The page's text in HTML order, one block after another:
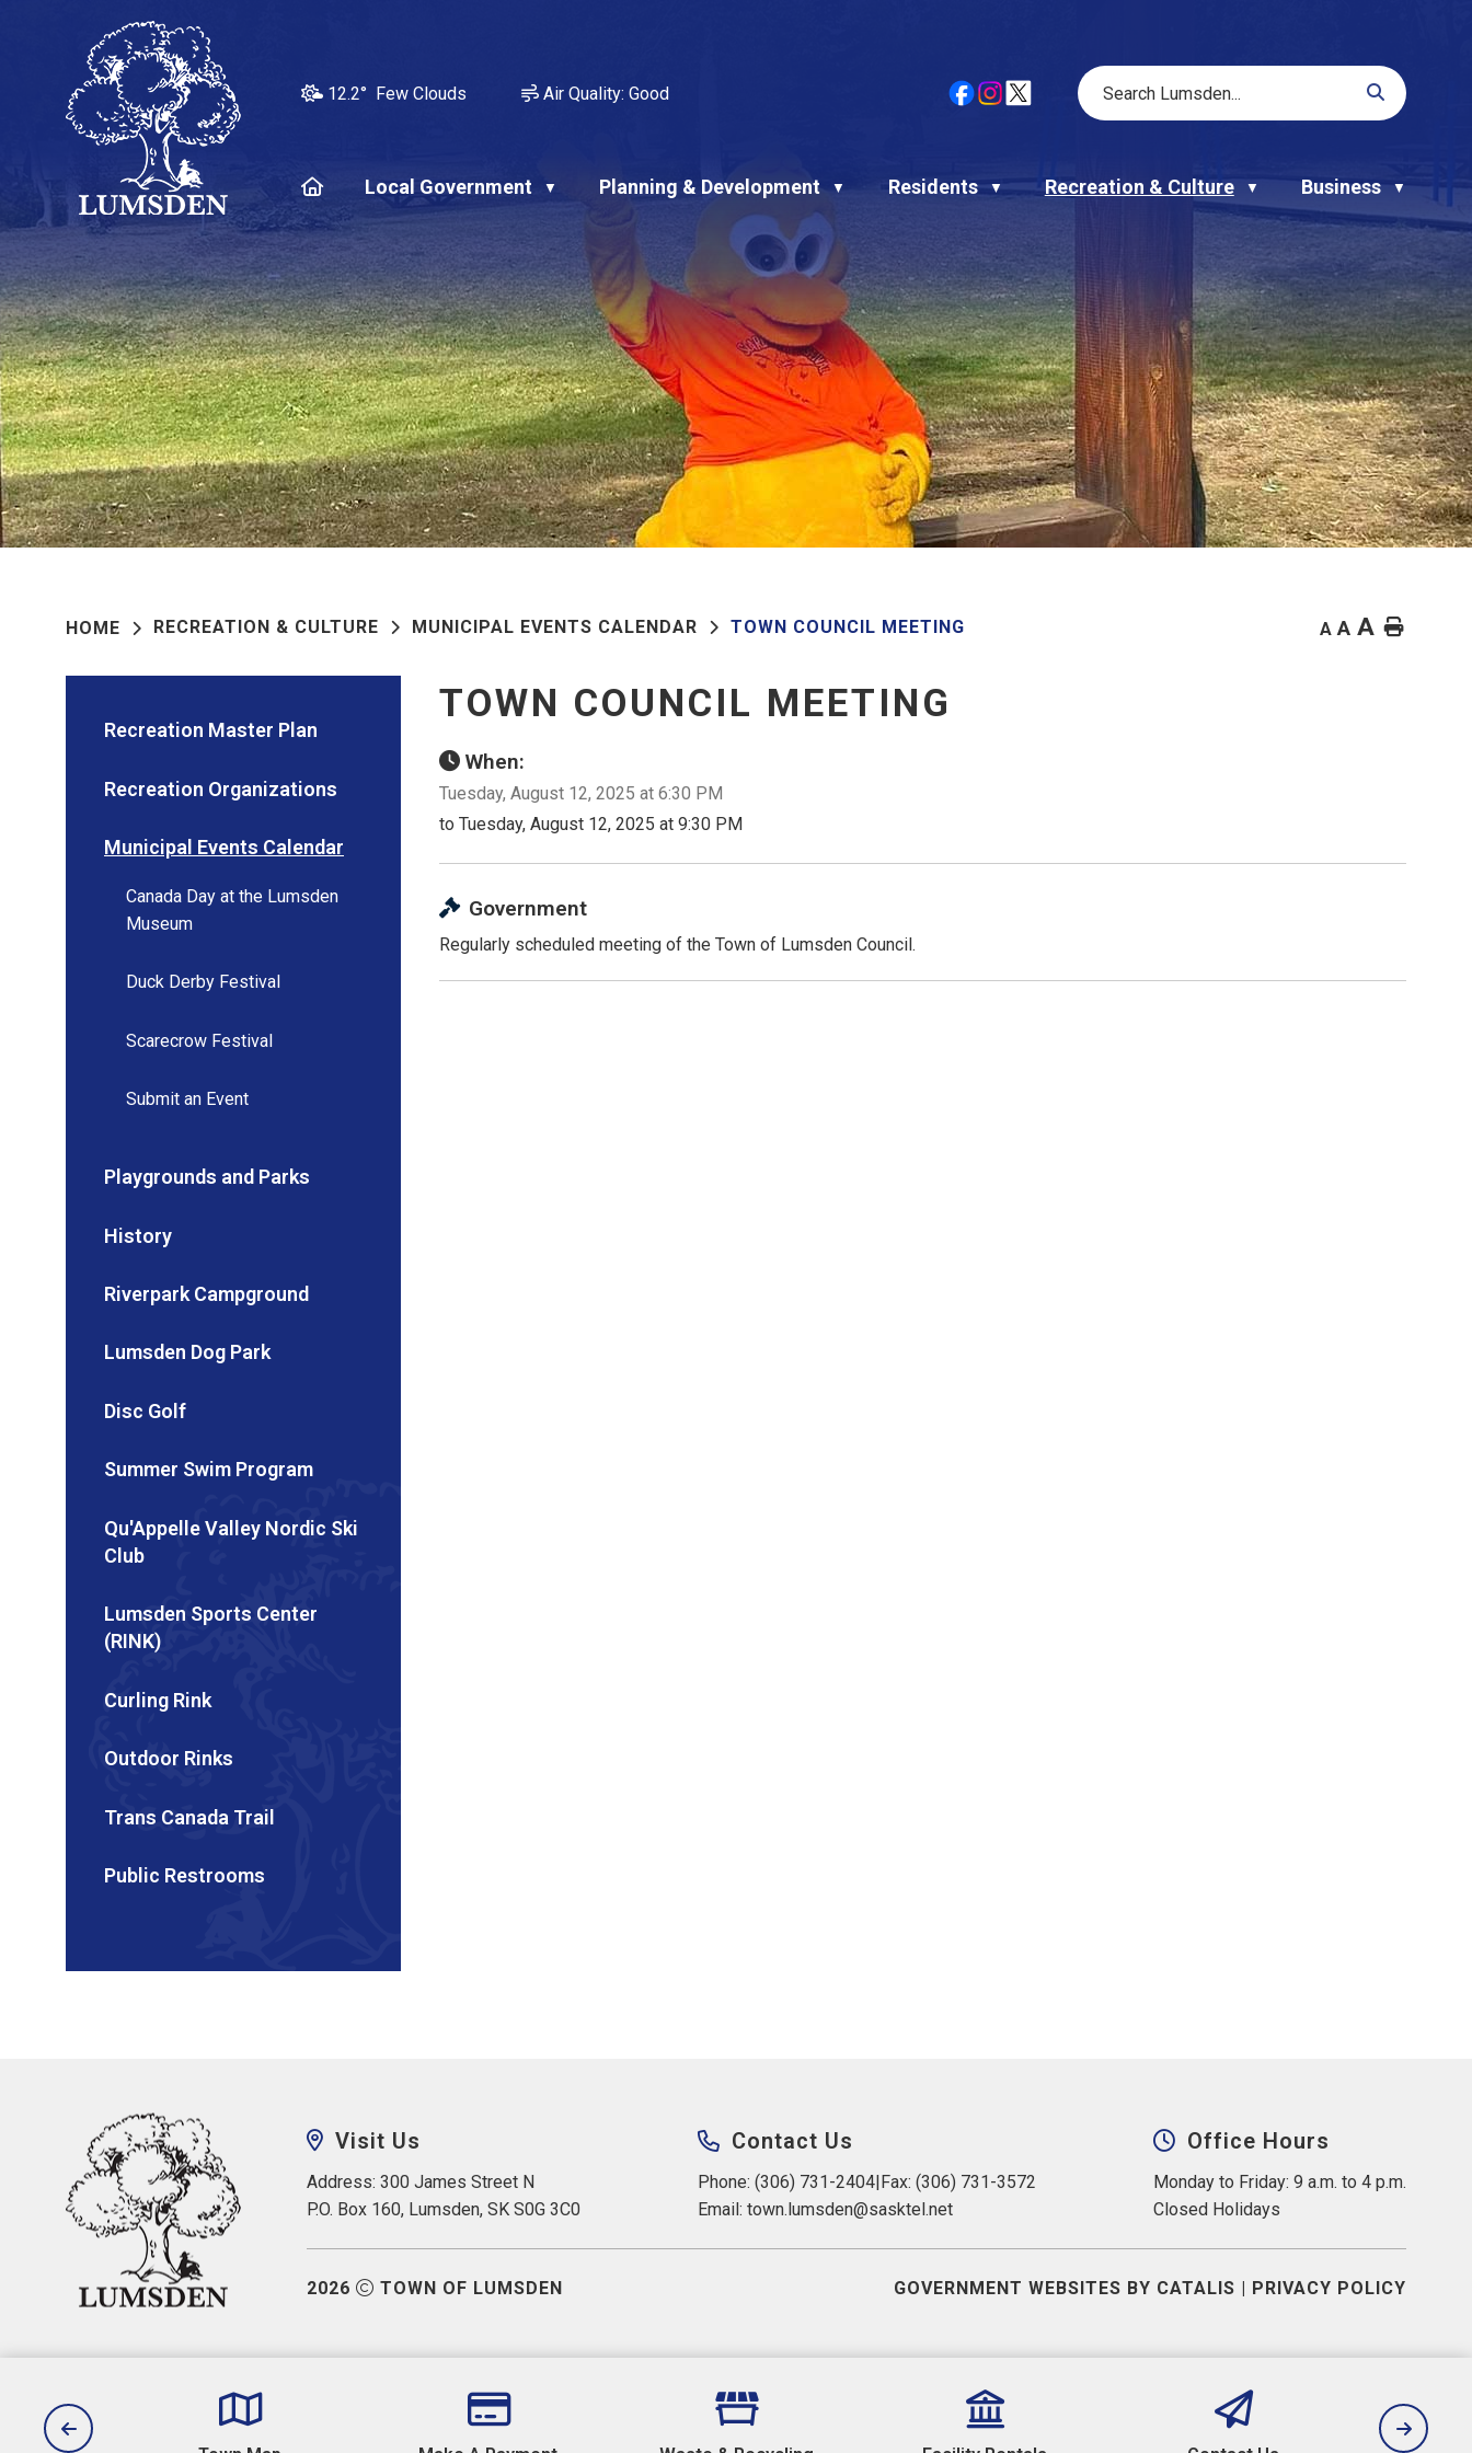
12.2° Few Clouds Air Quality: Good
HomeLocal Government ▼ Planning & Development ▼ Residents ▼ Recreation & Culture ▼ Business ▼
HOME RECREATION & CULTURE MUNICIPAL EVENTS CALENDAR TOWN COUNCIL MEETING A A A Home
TOWN COUNCIL MEETING
When:
Tuesday, August 12, 2025 at 6:30 PM
to Tuesday, August 12, 2025 at 9:30 PM
Government
Regularly scheduled meeting of the Town of Lumsden Council.
Recreation Master Plan
Recreation Organizations
Municipal Events Calendar
Canada Day at the Lumsden
Museum
Duck Derby Festival
Scarecrow Festival
Submit an Event
Playgrounds and Parks
History
Riverpark Campground
Lumsden Dog Park
Disc Golf
Summer Swim Program
Qu'Appelle Valley Nordic Ski
Club
Lumsden Sports Center
(RINK)
Curling Rink
Outdoor Rinks
Trans Canada Trail
Public Restrooms
Visit Us
Address: 300 James Street N
P.O. Box 160, Lumsden, SK S0G 3C0
Contact Us
Phone: (306) 731-2404|Fax: (306) 731-3572
Email: town.lumsden@sasktel.net
Office Hours
Monday to Friday: 9 a.m. to 4 p.m.
Closed Holidays
2026 TOWN OF LUMSDEN GOVERNMENT WEBSITES BY CATALIS | PRIVACY POLICY